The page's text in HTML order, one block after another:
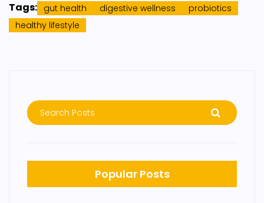
Tags: gut health digestive wellness
probiotics
healthy lifestyle
Popular Posts